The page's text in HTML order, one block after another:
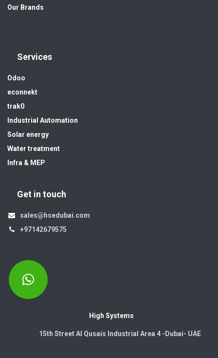
Our Brands
Services
Odoo
econnekt
trak0
Industrial Automation
Solar energy
Water treatment
Infra & MEP
Get in touch
sales@hsedubai.com
+97142679575
High Systems
15th Street Al Qusais Industrial Area 4 -Dubai-​ UAE